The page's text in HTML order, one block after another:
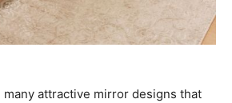
attractive mirror designs that